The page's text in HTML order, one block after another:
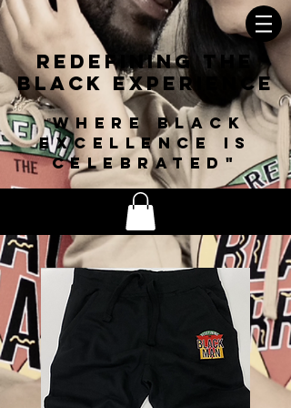
Redefining The
Black Experience
"Where black
excellence is
celebrated"